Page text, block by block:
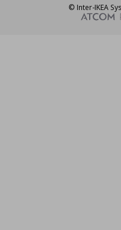
© Inter-IKEA